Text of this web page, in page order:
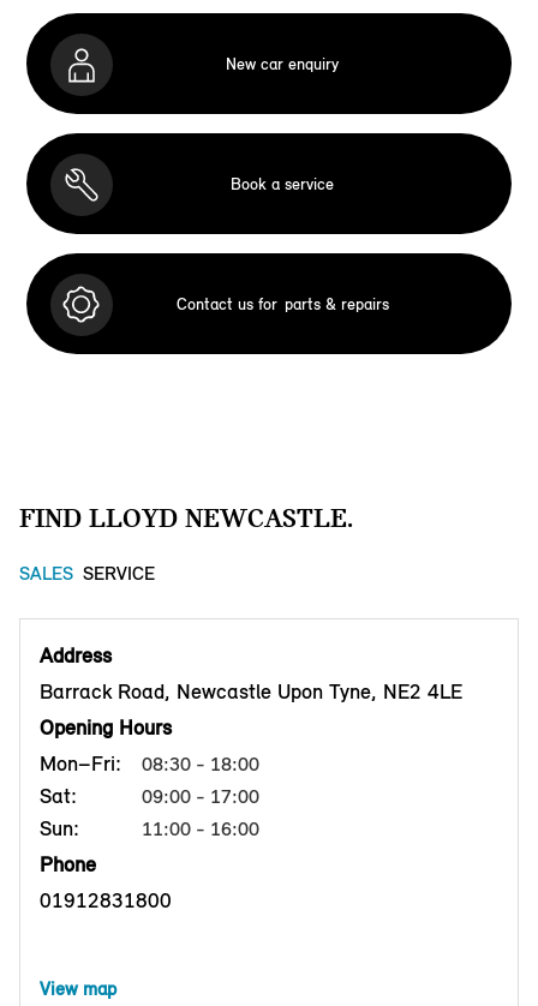
New car enquiry
Book a service
Contact us for parts & repairs
FIND LLOYD NEWCASTLE.
SALES SERVICE
Address
Barrack Road, Newcastle Upon Tyne, NE2 4LE
Opening Hours
Mon–Fri:
08:30 - 18:00
Sat: 09:00 - 17:00
Sun: 11:00 - 16:00
Phone
01912831800
View map